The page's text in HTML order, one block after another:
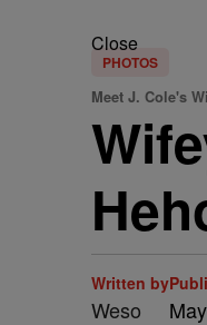
Close
PHOTOS
Meet J. Cole's
Written by
Weso